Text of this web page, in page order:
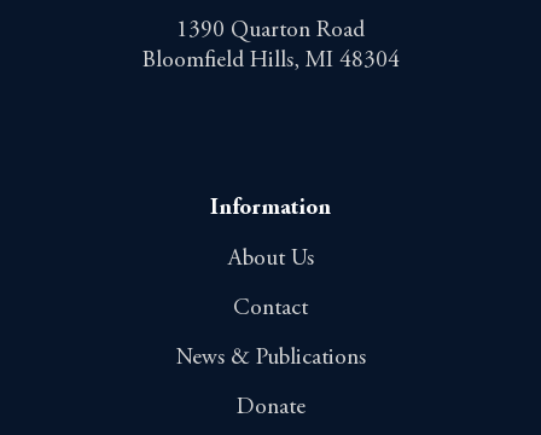
1390 Quarton Road
Bloomfield Hills, MI 48304
Information
About Us
Contact
News & Publications
Donate